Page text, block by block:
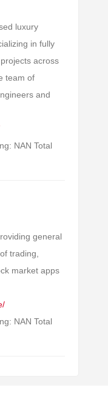
luxury
in fully
across
team of
and
NAN Total
general
trading,
market apps
NAN Total